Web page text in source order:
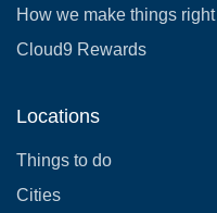
How we make things right
Cloud9 Rewards
Locations
Things to do
Cities